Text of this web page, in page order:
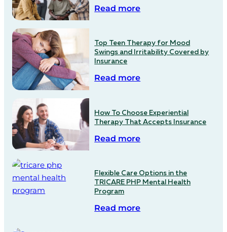
Read more
Top Teen Therapy for Mood
Swings and Irritability Covered by
Insurance
Read more
How To Choose Experiential
Therapy That Accepts Insurance
Read more
Flexible Care Options in the
TRICARE PHP Mental Health
Program
Read more